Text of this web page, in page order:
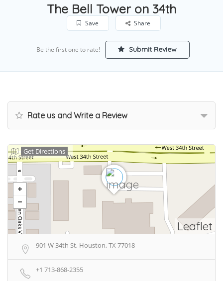
The Bell Tower on 34th
Save Share
Be the first one to rate! Submit Review
Rate us and Write a Review
Leaflet
Get Directions
901 W 34th St, Houston, TX 77018
+1 713-868-2355